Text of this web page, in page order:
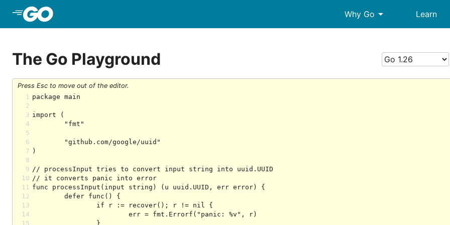
Why Go arrow_drop_down Learn
The Go Playground
Press Esc to move out of the editor.
1
2
3
4
5
6
7
8
9
10
11
12
13
14
15